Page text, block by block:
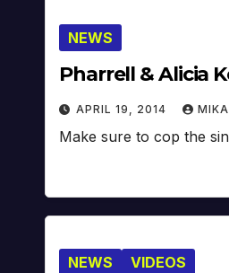
NEWS
Pharrell & Alicia
APRIL 19, 2014 MIKA
Make sure to cop the
NEWS VIDEOS